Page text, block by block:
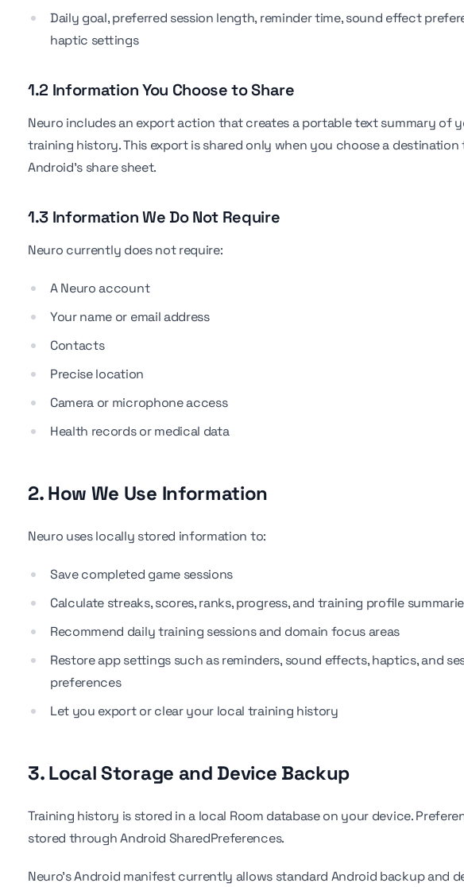
Daily goal, preferred session length, reminder time, sound effect
haptic settings
1.2 Information You Choose to Share
Neuro includes an export action that creates a portable text summary of
training history. This export is shared only when you choose a
Android's share sheet.
1.3 Information We Do Not Require
Neuro currently does not require:
A Neuro account
Your name or email address
Contacts
Precise location
Camera or microphone access
Health records or medical data
2. How We Use Information
Neuro uses locally stored information to:
Save completed game sessions
Calculate streaks, scores, ranks, progress, and training profile
Recommend daily training sessions and domain focus areas
Restore app settings such as reminders, sound effects, haptics, and
preferences
Let you export or clear your local training history
3. Local Storage and Device Backup
Training history is stored in a local Room database on your device.
stored through Android SharedPreferences.
Neuro's Android manifest currently allows standard Android backup and